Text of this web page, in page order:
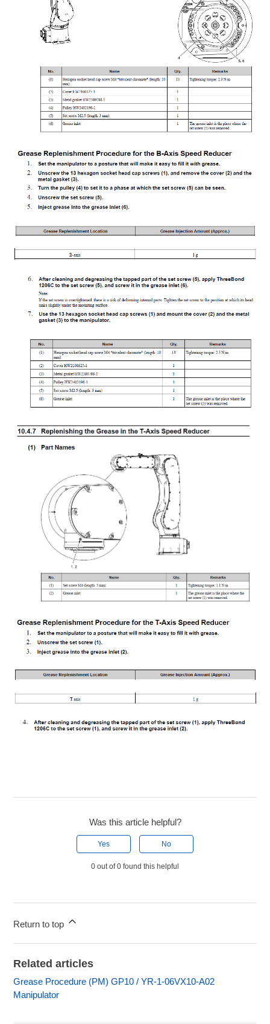
Was this article helpful?
Yes No
0 out of 0 found this helpful
Return to top
Related articles
Grease Procedure (PM) GP10 / YR-1-06VX10-A02
Manipulator